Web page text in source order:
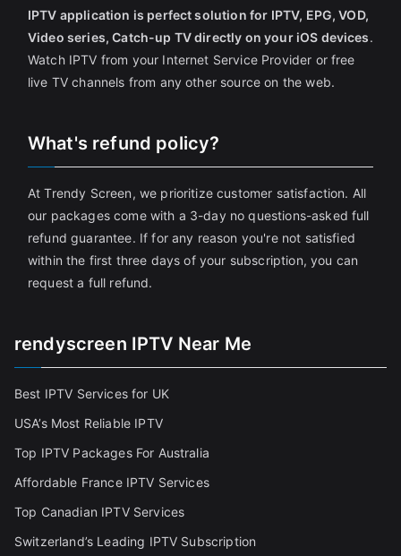
IPTV application is perfect solution for IPTV, EPG, VOD,
Video series, Catch-up TV directly on your iOS devices.
Watch IPTV from your Internet Service Provider or free
live TV channels from any other source on the web.
What's refund policy?
At Trendy Screen, we prioritize customer satisfaction. All
our packages come with a 3-day no questions-asked full
refund guarantee. If for any reason you're not satisfied
within the first three days of your subscription, you can
request a full refund.
rendyscreen IPTV Near Me
Best IPTV Services for UK
USA’s Most Reliable IPTV
Top IPTV Packages For Australia
Affordable France IPTV Services
Top Canadian IPTV Services
Switzerland’s Leading IPTV Subscription